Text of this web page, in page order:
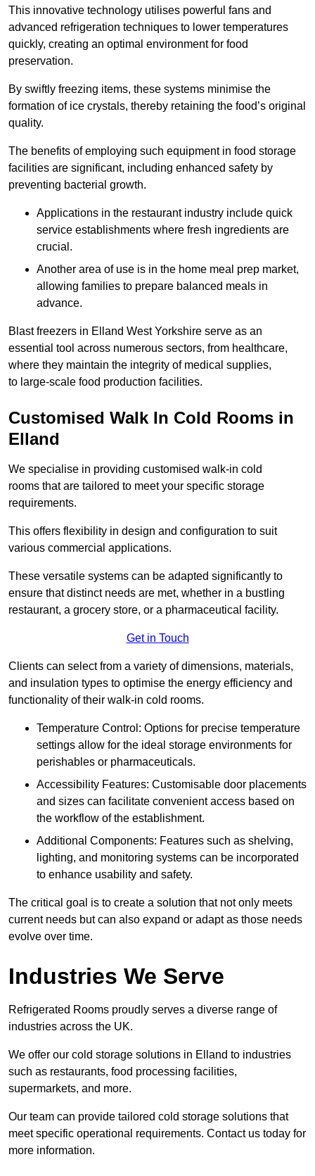
This innovative technology utilises powerful fans and
advanced refrigeration techniques to lower temperatures
quickly, creating an optimal environment for food
preservation.
By swiftly freezing items, these systems minimise the
formation of ice crystals, thereby retaining the food’s original
quality.
The benefits of employing such equipment in food storage
facilities are significant, including enhanced safety by
preventing bacterial growth.
Applications in the restaurant industry include quick
service establishments where fresh ingredients are
crucial.
Another area of use is in the home meal prep market,
allowing families to prepare balanced meals in
advance.
Blast freezers in Elland West Yorkshire serve as an
essential tool across numerous sectors, from healthcare,
where they maintain the integrity of medical supplies,
to large-scale food production facilities.
Customised Walk In Cold Rooms in
Elland
We specialise in providing customised walk-in cold
rooms that are tailored to meet your specific storage
requirements.
This offers flexibility in design and configuration to suit
various commercial applications.
These versatile systems can be adapted significantly to
ensure that distinct needs are met, whether in a bustling
restaurant, a grocery store, or a pharmaceutical facility.
Get in Touch
Clients can select from a variety of dimensions, materials,
and insulation types to optimise the energy efficiency and
functionality of their walk-in cold rooms.
Temperature Control: Options for precise temperature
settings allow for the ideal storage environments for
perishables or pharmaceuticals.
Accessibility Features: Customisable door placements
and sizes can facilitate convenient access based on
the workflow of the establishment.
Additional Components: Features such as shelving,
lighting, and monitoring systems can be incorporated
to enhance usability and safety.
The critical goal is to create a solution that not only meets
current needs but can also expand or adapt as those needs
evolve over time.
Industries We Serve
Refrigerated Rooms proudly serves a diverse range of
industries across the UK.
We offer our cold storage solutions in Elland to industries
such as restaurants, food processing facilities,
supermarkets, and more.
Our team can provide tailored cold storage solutions that
meet specific operational requirements. Contact us today for
more information.